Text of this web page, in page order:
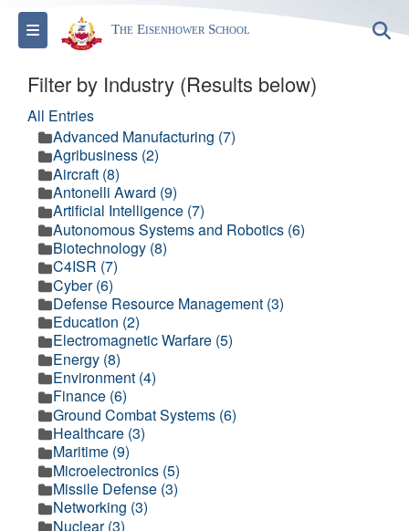
Toggle navigationThe Eisenhower School
Filter by Industry (Results below)
All Entries
Advanced Manufacturing (7)
Agribusiness (2)
Aircraft (8)
Antonelli Award (9)
Artificial Intelligence (7)
Autonomous Systems and Robotics (6)
Biotechnology (8)
C4ISR (7)
Cyber (6)
Defense Resource Management (3)
Education (2)
Electromagnetic Warfare (5)
Energy (8)
Environment (4)
Finance (6)
Ground Combat Systems (6)
Healthcare (3)
Maritime (9)
Microelectronics (5)
Missile Defense (3)
Networking (3)
Nuclear (3)